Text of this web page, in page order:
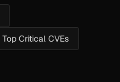
Top Critical CVEs